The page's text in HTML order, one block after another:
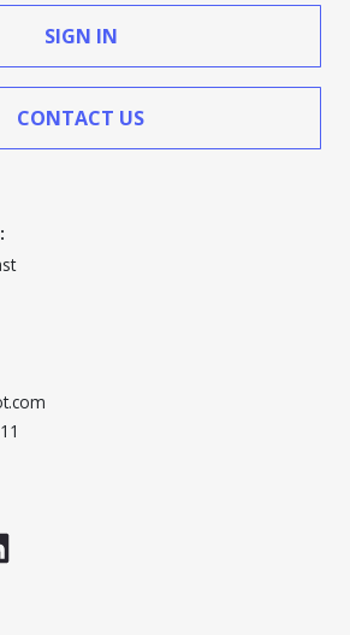
SIGN IN
CONTACT US